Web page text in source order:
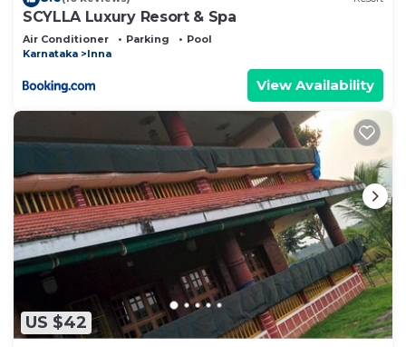
SCYLLA Luxury Resort & Spa
Air Conditioner Parking
Pool
Karnataka
Inna
View Availability
US $42